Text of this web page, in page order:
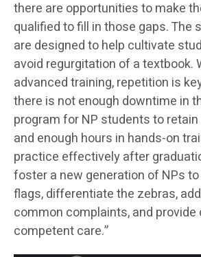
there are opportunities to make
qualified to fill in those gaps. The
are designed to help cultivate
avoid regurgitation of a textbook.
advanced training, repetition is
there is not enough downtime in
program for NP students to
and enough hours in hands-on
practice effectively after
foster a new generation of NPs
flags, differentiate the zebras,
common complaints, and provide
competent care.”